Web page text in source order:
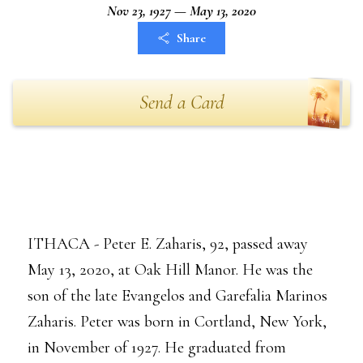
Nov 23, 1927 — May 13, 2020
Share
Send a Card
ITHACA - Peter E. Zaharis, 92, passed away
May 13, 2020, at Oak Hill Manor. He was the
son of the late Evangelos and Garefalia Marinos
Zaharis. Peter was born in Cortland, New York,
in November of 1927. He graduated from